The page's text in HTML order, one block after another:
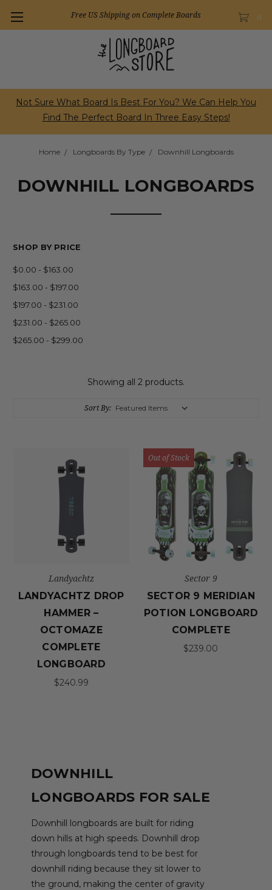
0
Free US Shipping on Complete Boards
Not Sure What Board Is Best For You? We Can Help You
Find The Perfect Board In Three Easy Steps!
Home Longboards By Type Downhill Longboards
DOWNHILL LONGBOARDS
SHOP BY PRICE
$0.00 - $163.00
$163.00 - $197.00
$197.00 - $231.00
$231.00 - $265.00
$265.00 - $299.00
Showing all 2 products.
Sort By:
Landyachtz
LANDYACHTZ DROP
HAMMER –
OCTOMAZE
COMPLETE
LONGBOARD
$240.99
Out of Stock
Sector 9
SECTOR 9 MERIDIAN
POTION LONGBOARD
COMPLETE
$239.00
DOWNHILL
LONGBOARDS FOR SALE
Downhill longboards are built for riding
down hills at high speeds. Downhill drop
through longboards tend to be best for
downhill riding because they sit lower to
the ground, making the center of gravity